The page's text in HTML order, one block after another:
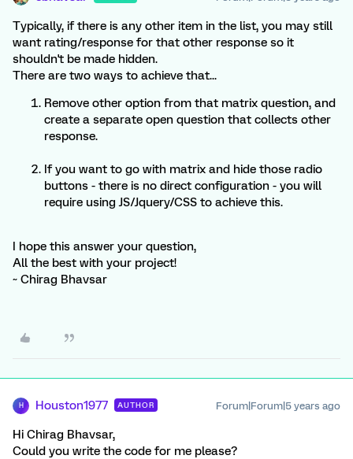
Typically, if there is any other item in the list, you may still
want rating/response for that other response so it
shouldn't be made hidden.
There are two ways to achieve that...
Remove other option from that matrix question, and
create a separate open question that collects other
response.
If you want to go with matrix and hide those radio
buttons - there is no direct configuration - you will
require using JS/Jquery/CSS to achieve this.
I hope this answer your question,
All the best with your project!
~ Chirag Bhavsar
H Houston1977 AUTHOR Forum|Forum|5 years ago
Hi Chirag Bhavsar,
Could you write the code for me please?